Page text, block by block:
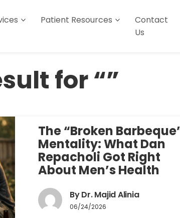
Patient Resources
Contact
Us
for “”
The “Broken
Mentality: What Dan
Repacholi Got Right
About Men’s Health
By Dr. Majid Alinia
06/24/2026